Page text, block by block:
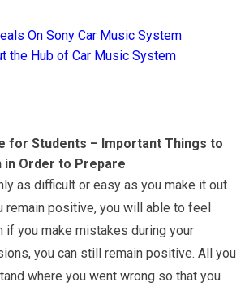
On Sony Car Music System
the Hub of Car Music System
for Students – Important Things to
in Order to Prepare
as difficult or easy as you make it out
remain positive, you will able to feel
if you make mistakes during your
you can still remain positive. All you
where you went wrong so that you